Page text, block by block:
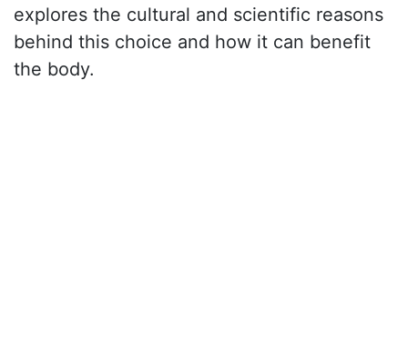
explores the cultural and scientific reasons
behind this choice and how it can benefit
the body.